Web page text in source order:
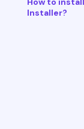
Installer?